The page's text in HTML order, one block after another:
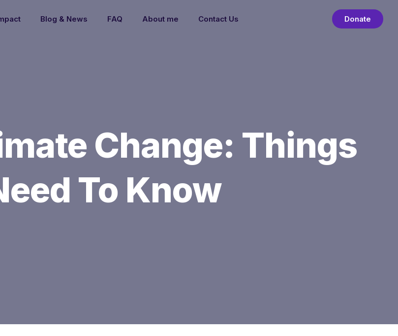
Blog & News FAQ About me Contact Us Donate
Change: Things
To Know